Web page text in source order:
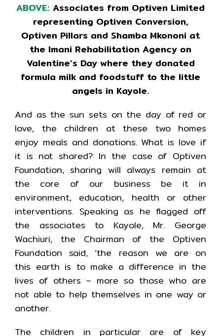
ABOVE: Associates from Optiven Limited
representing Optiven Conversion,
Optiven Pillars and Shamba Mkononi at
the Imani Rehabilitation Agency on
Valentine’s Day where they donated
formula milk and foodstuff to the little
angels in Kayole.
And as the sun sets on the day of red or
love, the children at these two homes
enjoy meals and donations. What is love if
it is not shared? In the case of Optiven
Foundation, sharing will always remain at
the core of our business be it in
environment, education, health or other
interventions. Speaking as he flagged off
the associates to Kayole, Mr. George
Wachiuri, the Chairman of the Optiven
Foundation said, ‘the reason we are on
this earth is to make a difference in the
lives of others – more so those who are
not able to help themselves in one way or
another.
The children in particular are of key